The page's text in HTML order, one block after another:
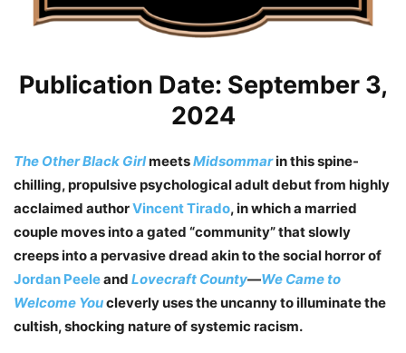
Publication Date: September 3,
2024
The Other Black GirlmeetsMidsommarin this spine-
chilling, propulsive psychological adult debut from highly
acclaimed authorVincent Tirado, in which a married
couple moves into a gated “community” that slowly
creeps into a pervasive dread akin to the social horror of
Jordan Peeleand Lovecraft County—We Came to
Welcome Youcleverly uses the uncanny to illuminate the
cultish, shocking nature of systemic racism.